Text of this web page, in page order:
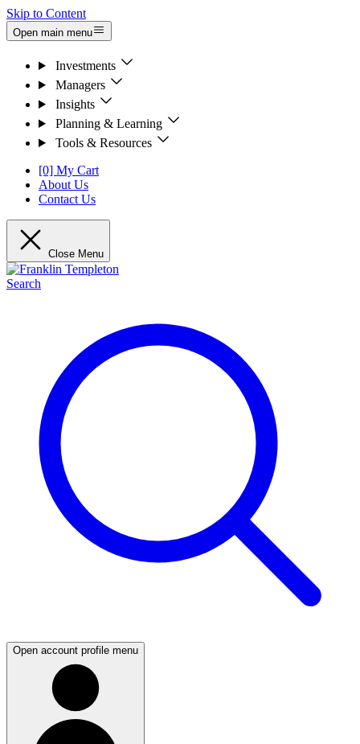
Skip to Content
Open main menu
Investments
Managers
Insights
Planning & Learning
Tools & Resources
[0] My Cart
About Us
Contact Us
Close Menu
Search
Open account profile menu